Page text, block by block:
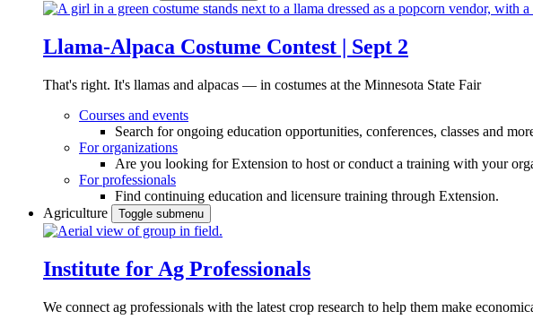
Llama-Alpaca Costume Contest | Sept 2
That's right. It's llamas and alpacas — in costumes at the Minnesota State Fair
Courses and events
Search for ongoing education opportunities, conferences, classes and
For organizations
Are you looking for Extension to host or conduct a training with your
For professionals
Find continuing education and licensure training through Extension.
Agriculture
Toggle submenu
Institute for Ag Professionals
We connect ag professionals with the latest crop research to help them make